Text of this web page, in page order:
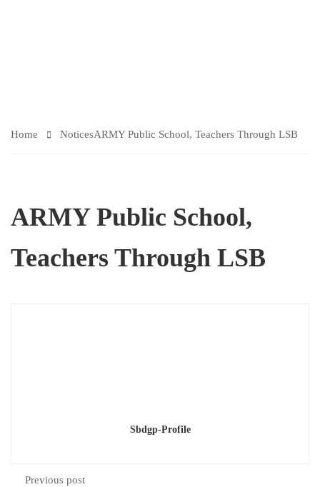
Home NoticesARMY Public School, Teachers Through LSB
ARMY Public School,
Teachers Through LSB
Sbdgp-Profile
Previous post